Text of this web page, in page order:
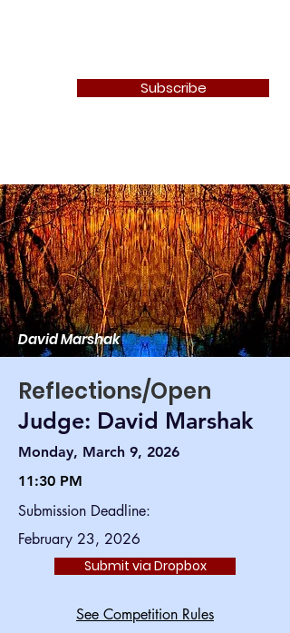
Subscribe
David Marshak
Reflections/Open
Judge: David Marshak
Monday, March 9, 2026
11:30 PM
Submission Deadline:
February 23, 2026
Submit via Dropbox
See Competition Rules